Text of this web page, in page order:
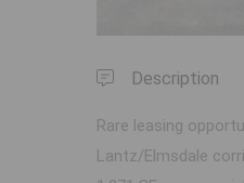
Description
Rare leasing
Lantz/Elmsdale